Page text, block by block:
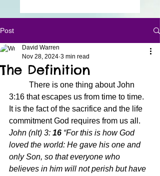
Post
The Definition
David Warren
Nov 28, 2024 3 min read
3:16 that escapes us from time to time.
It is the fact of the sacrifice and the life
commitment God requires from us all.
John (nlt) 3: 16 “For this is how God
loved the world: He gave his one and
only Son, so that everyone who
believes in him will not perish but have